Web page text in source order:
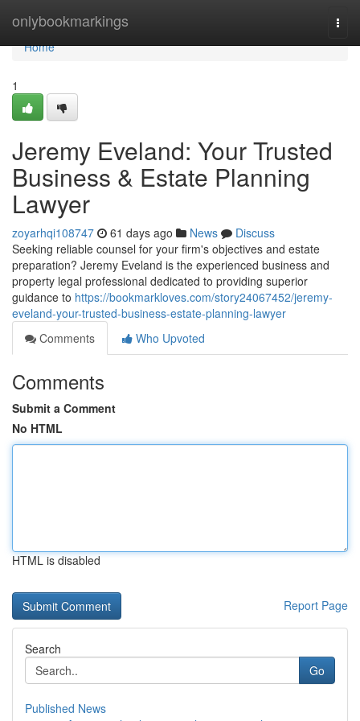
onlybookmarkings
Home
Home
1
Jeremy Eveland: Your Trusted
Business & Estate Planning
Lawyer
zoyarhqi108747 61 days ago News
Discuss
Seeking reliable counsel for your firm's objectives and estate
preparation? Jeremy Eveland is the experienced business and
property legal professional dedicated to providing superior
guidance to https://bookmarkloves.com/story24067452/jeremy-
eveland-your-trusted-business-estate-planning-lawyer
Comments
Who Upvoted
Comments
Submit a Comment
No HTML
HTML is disabled
Report Page
Search
Go
Published News